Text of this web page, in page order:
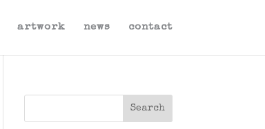
artwork news contact